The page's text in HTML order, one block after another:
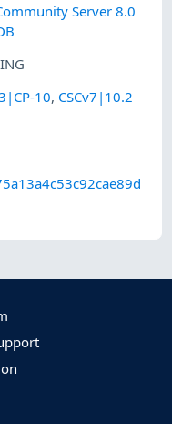
Server 8.0
10, CSCv7|10.2